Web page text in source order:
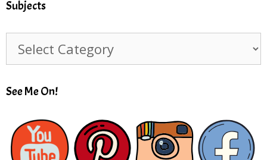
Subjects
See Me On!